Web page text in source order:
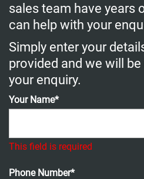
sales team have years
can help with your
Simply enter your
provided and we will
your enquiry.
Your Name*
This field is required
Phone Number*